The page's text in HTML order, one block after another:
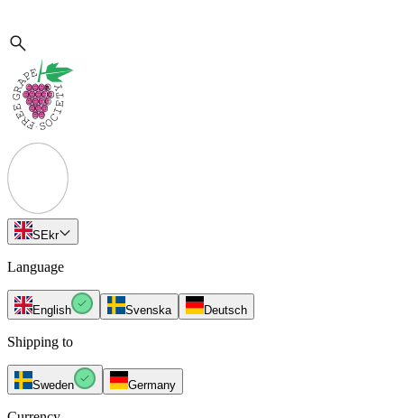
SEkr
Language
English Svenska Deutsch
Shipping to
Sweden Germany